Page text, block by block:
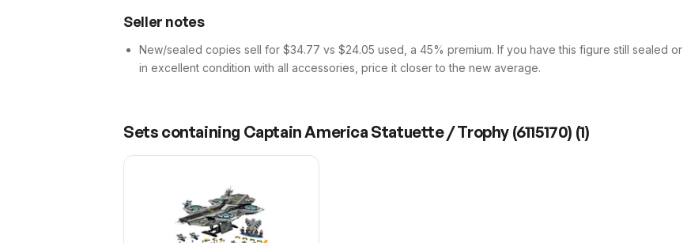
Seller notes
New/sealed copies sell for $34.77 vs $24.05 used, a 45% premium. If you have this figure still sealed or
in excellent condition with all accessories, price it closer to the new average.
Sets containing Captain America Statuette / Trophy (6115170) (1)